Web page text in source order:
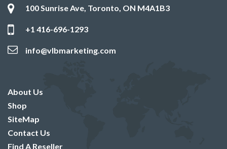
100 Sunrise Ave, Toronto, ON M4A1B3
+1 416-696-1293
info@vlbmarketing.com
About Us
Shop
SiteMap
Contact Us
Find A Reseller